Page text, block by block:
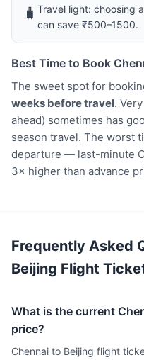
🧳 Travel light: choosing
can save ₹500–1500.
Best Time to Book
The sweet spot for
weeks before travel.
ahead) sometimes has
season travel. The worst
departure — last-minute
3× higher than advance
Frequently Asked
Beijing Flight
What is the current
price?
Chennai to Beijing flight